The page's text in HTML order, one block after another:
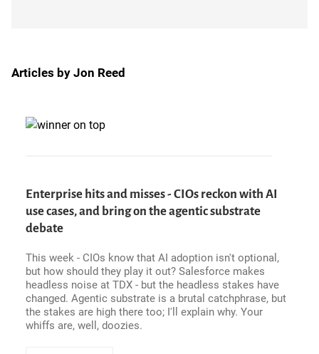
Articles by Jon Reed
Enterprise hits and misses - CIOs reckon with AI
use cases, and bring on the agentic substrate
debate
This week - CIOs know that AI adoption isn't optional,
but how should they play it out? Salesforce makes
headless noise at TDX - but the headless stakes have
changed. Agentic substrate is a brutal catchphrase, but
the stakes are high there too; I'll explain why. Your
whiffs are, well, doozies.